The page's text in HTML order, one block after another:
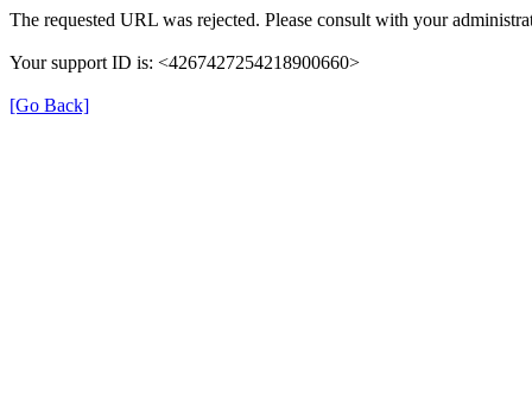
The requested URL was rejected. Please consult with your
Your support ID is: <4267427254218900660>
[Go Back]